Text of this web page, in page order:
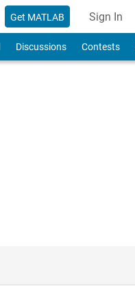
Get MATLAB Sign In
Discussions Contests